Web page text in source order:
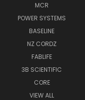
MCR
POWER SYSTEMS
BASELINE
NZ CORDZ
FABLIFE
3B SCIENTIFIC
CORE
VIEW ALL